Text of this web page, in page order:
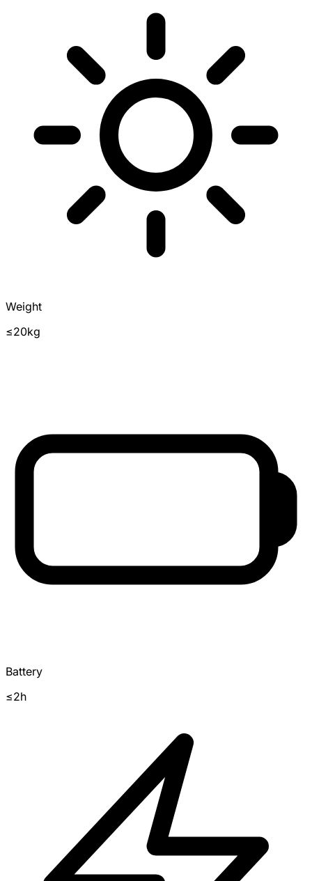
Weight
≤20kg
Battery
≤2h